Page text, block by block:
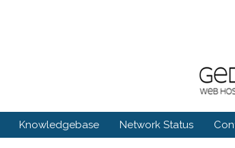
Knowledgebase Network Status